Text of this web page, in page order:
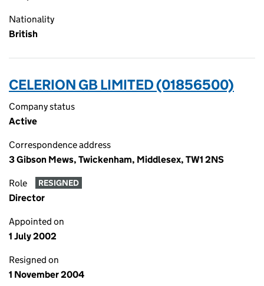
Nationality
British
CELERION GB LIMITED (01856500)
Company status
Active
Correspondence address
3 Gibson Mews, Twickenham, Middlesex, TW1 2NS
Role RESIGNED
Director
Appointed on
1 July 2002
Resigned on
1 November 2004